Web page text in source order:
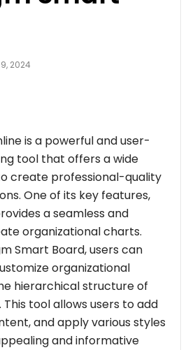
2024
is a powerful and user-
tool that offers a wide
create professional-quality
One of its key features,
a seamless and
organizational charts.
Smart Board, users can
organizational
hierarchical structure of
tool allows users to add
and apply various styles
and informative